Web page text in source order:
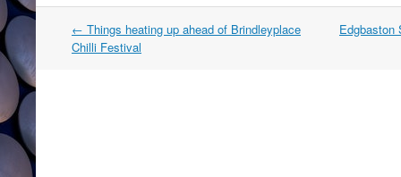
Post
navigation
← Things heating up ahead of Brindleyplace
Chilli Festival
Edgbaston